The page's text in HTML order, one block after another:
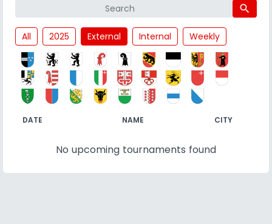
search
All 2025 External Internal Weekly
DATE NAME CITY
No upcoming tournaments found